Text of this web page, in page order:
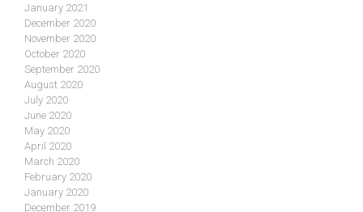
January 2021
December 2020
November 2020
October 2020
September 2020
August 2020
July 2020
June 2020
May 2020
April 2020
March 2020
February 2020
January 2020
December 2019